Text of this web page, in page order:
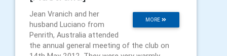
MORE
Jean Vranich and her
husband Luciano from
Penrith, Australia attended
the annual general meeting of the club on